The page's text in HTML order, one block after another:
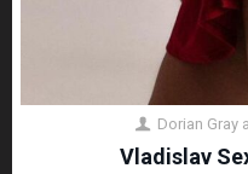
Dorian Gray
Vladislav